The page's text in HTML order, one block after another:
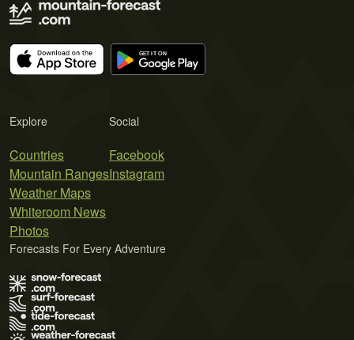
Explore
Countries
Mountain Ranges
Weather Maps
Whiteroom News
Photos
Social
Facebook
Instagram
Forecasts For Every Adventure